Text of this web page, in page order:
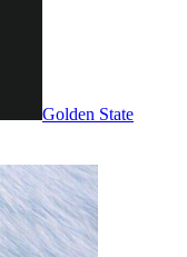
Golden State